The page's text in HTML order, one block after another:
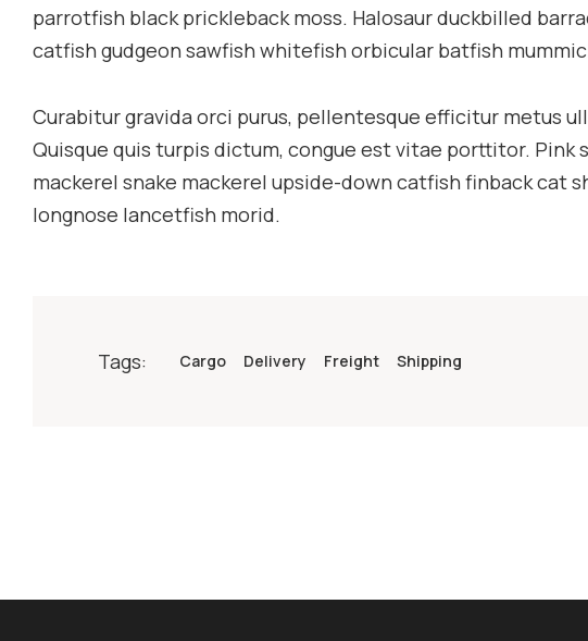
parrotfish black prickleback moss. Halosaur duckbilled
catfish gudgeon sawfish whitefish orbicular batfish
Curabitur gravida orci purus, pellentesque efficitur metus
Quisque quis turpis dictum, congue est vitae porttitor.
mackerel snake mackerel upside-down catfish finback cat
longnose lancetfish morid.
Tags: Cargo Delivery Freight Shipping